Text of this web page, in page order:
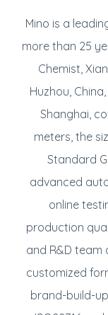
Mino is a
more than 25
Chemist,
Huzhou,
Shanghai,
meters, the
Standard
advanced
online
production
and R&D team
customized
brand-build-up